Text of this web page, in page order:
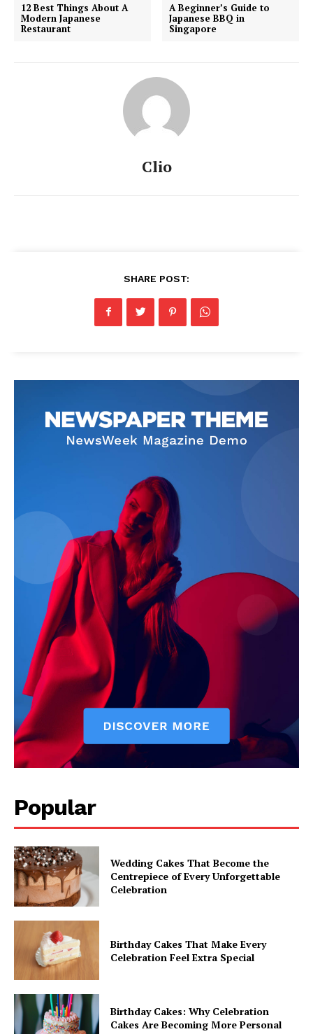
12 Best Things About A
Modern Japanese
Restaurant
A Beginner’s Guide to
Japanese BBQ in
Singapore
Clio
SHARE POST:
Popular
Wedding Cakes That Become the
Centrepiece of Every Unforgettable
Celebration
Birthday Cakes That Make Every
Celebration Feel Extra Special
Birthday Cakes: Why Celebration
Cakes Are Becoming More Personal